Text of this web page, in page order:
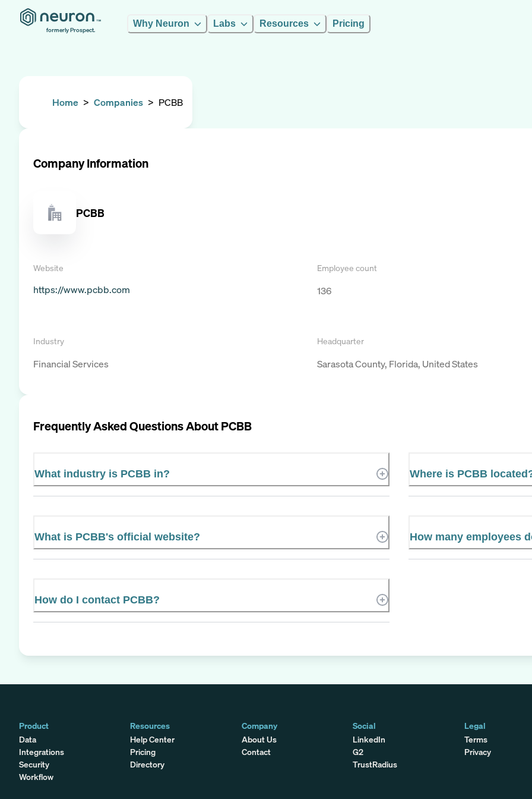
formerly Prospect.
Why Neuron Labs Resources Pricing
Home > Companies > PCBB
Company Information
PCBB
Website
https://www.pcbb.com
Employee count
136
Industry
Financial Services
Headquarter
Sarasota County, Florida, United States
Frequently Asked Questions AboutPCBB
What industry is PCBB in? Where is PCBB
What is PCBB's official website? How many employees
How do I contact PCBB?
Product
Data
Integrations
Security
Workflow
Resources
Help Center
Pricing
Directory
Company
About Us
Contact
Social
LinkedIn
G2
TrustRadius
Legal
Terms
Privacy